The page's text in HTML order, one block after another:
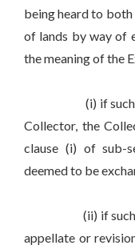
being heard to
of lands by way of
the meaning of the
(i) if such
Collector, the
clause (i) of sub-
deemed to be
(ii) if such
appellate or